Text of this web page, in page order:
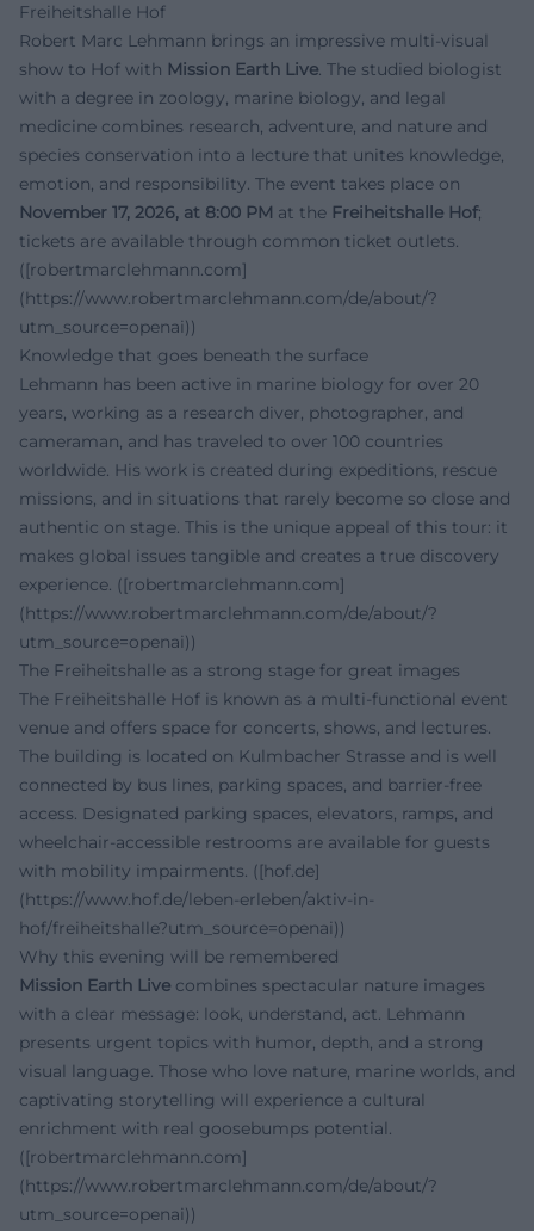
Freiheitshalle Hof
Robert Marc Lehmann brings an impressive multi-visual
show to Hof with Mission Earth Live. The studied biologist
with a degree in zoology, marine biology, and legal
medicine combines research, adventure, and nature and
species conservation into a lecture that unites knowledge,
emotion, and responsibility. The event takes place on
November 17, 2026, at 8:00 PM at the Freiheitshalle Hof;
tickets are available through common ticket outlets.
([robertmarclehmann.com]
(https://www.robertmarclehmann.com/de/about/?
utm_source=openai))
Knowledge that goes beneath the surface
Lehmann has been active in marine biology for over 20
years, working as a research diver, photographer, and
cameraman, and has traveled to over 100 countries
worldwide. His work is created during expeditions, rescue
missions, and in situations that rarely become so close and
authentic on stage. This is the unique appeal of this tour: it
makes global issues tangible and creates a true discovery
experience. ([robertmarclehmann.com]
(https://www.robertmarclehmann.com/de/about/?
utm_source=openai))
The Freiheitshalle as a strong stage for great images
The Freiheitshalle Hof is known as a multi-functional event
venue and offers space for concerts, shows, and lectures.
The building is located on Kulmbacher Strasse and is well
connected by bus lines, parking spaces, and barrier-free
access. Designated parking spaces, elevators, ramps, and
wheelchair-accessible restrooms are available for guests
with mobility impairments. ([hof.de]
(https://www.hof.de/leben-erleben/aktiv-in-
hof/freiheitshalle?utm_source=openai))
Why this evening will be remembered
Mission Earth Live combines spectacular nature images
with a clear message: look, understand, act. Lehmann
presents urgent topics with humor, depth, and a strong
visual language. Those who love nature, marine worlds, and
captivating storytelling will experience a cultural
enrichment with real goosebumps potential.
([robertmarclehmann.com]
(https://www.robertmarclehmann.com/de/about/?
utm_source=openai))